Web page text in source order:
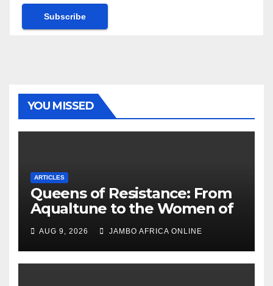
YOU MISSED
ARTICLES
Queens of Resistance: From
Aqualtune to the Women of
Today — A Tribute to African
Women, Liberation and Love
AUG 9, 2026 JAMBO AFRICA ONLINE